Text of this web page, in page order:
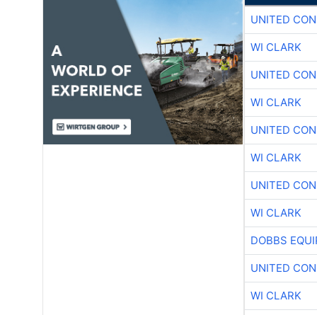
UNITED
WI CLARK
UNITED
WI CLARK
UNITED
WI CLARK
UNITED
WI CLARK
DOBBS
UNITED
WI CLARK